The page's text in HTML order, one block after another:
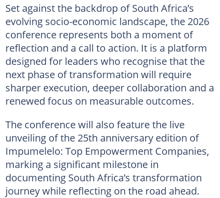
Set against the backdrop of South Africa’s
evolving socio-economic landscape, the 2026
conference represents both a moment of
reflection and a call to action. It is a platform
designed for leaders who recognise that the
next phase of transformation will require
sharper execution, deeper collaboration and a
renewed focus on measurable outcomes.
The conference will also feature the live
unveiling of the 25th anniversary edition of
Impumelelo: Top Empowerment Companies,
marking a significant milestone in
documenting South Africa’s transformation
journey while reflecting on the road ahead.